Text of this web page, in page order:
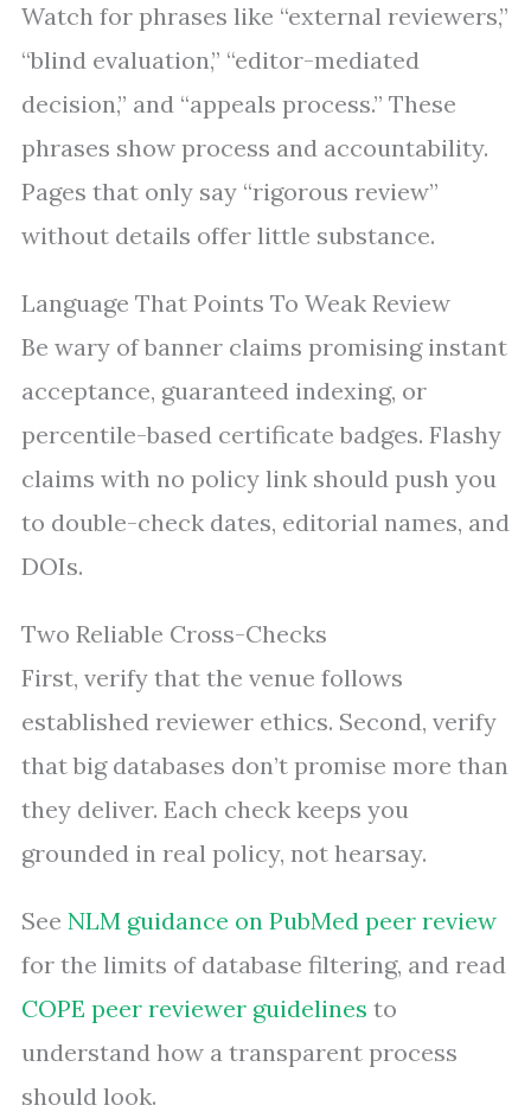
Watch for phrases like “external reviewers,”
“blind evaluation,” “editor-mediated
decision,” and “appeals process.” These
phrases show process and accountability.
Pages that only say “rigorous review”
without details offer little substance.
Language That Points To Weak Review
Be wary of banner claims promising instant
acceptance, guaranteed indexing, or
percentile-based certificate badges. Flashy
claims with no policy link should push you
to double-check dates, editorial names, and
DOIs.
Two Reliable Cross-Checks
First, verify that the venue follows
established reviewer ethics. Second, verify
that big databases don’t promise more than
they deliver. Each check keeps you
grounded in real policy, not hearsay.
See NLM guidance on PubMed peer review
for the limits of database filtering, and read
COPE peer reviewer guidelines to
understand how a transparent process
should look.